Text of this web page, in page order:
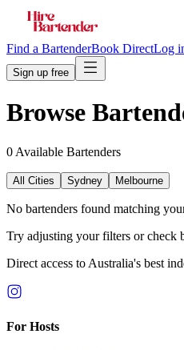
Find a BartenderBook DirectLog
Sign up free
Browse
0 Available Bartenders
All Cities Sydney Melbourne
No bartenders found matching
Try adjusting your filters or check
Direct access to Australia's best
For Hosts